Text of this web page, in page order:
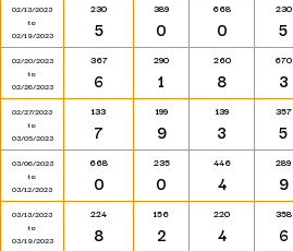
02/13/2023
to
02/19/2023
230
5
389
0
668
0
230
5
02/20/2023
to
02/26/2023
367
6
290
1
260
8
670
3
02/27/2023
to
03/05/2023
133
7
199
9
139
3
357
5
03/06/2023
to
03/12/2023
668
0
235
0
446
4
289
9
03/13/2023
to
03/19/2023
224
8
156
2
220
4
358
6